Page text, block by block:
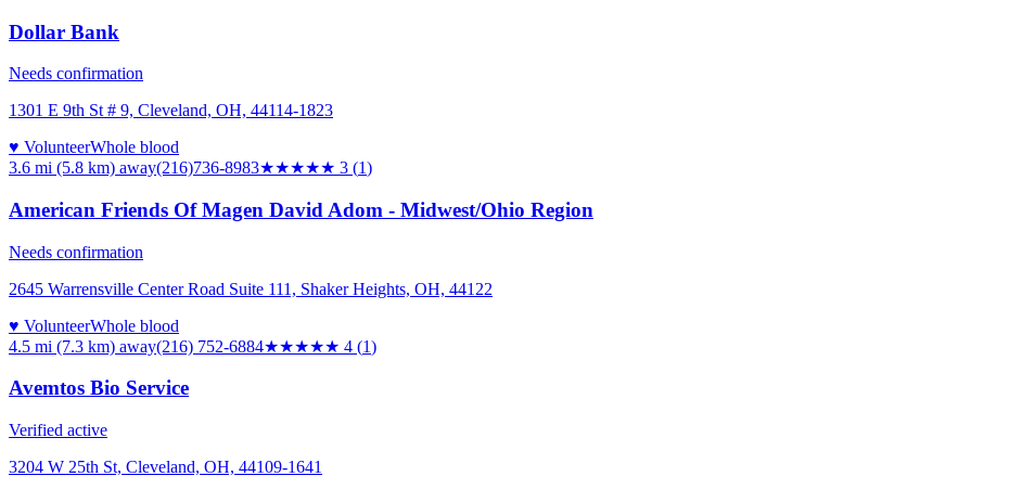
Dollar Bank
Needs confirmation
1301 E 9th St # 9, Cleveland, OH, 44114-1823
♥ VolunteerWhole blood
3.6 mi (5.8 km) away(216)736-8983★★★★★ 3 (1)
American Friends Of Magen David Adom - Midwest/Ohio Region
Needs confirmation
2645 Warrensville Center Road Suite 111, Shaker Heights, OH, 44122
♥ VolunteerWhole blood
4.5 mi (7.3 km) away(216) 752-6884★★★★★ 4 (1)
Avemtos Bio Service
Verified active
3204 W 25th St, Cleveland, OH, 44109-1641